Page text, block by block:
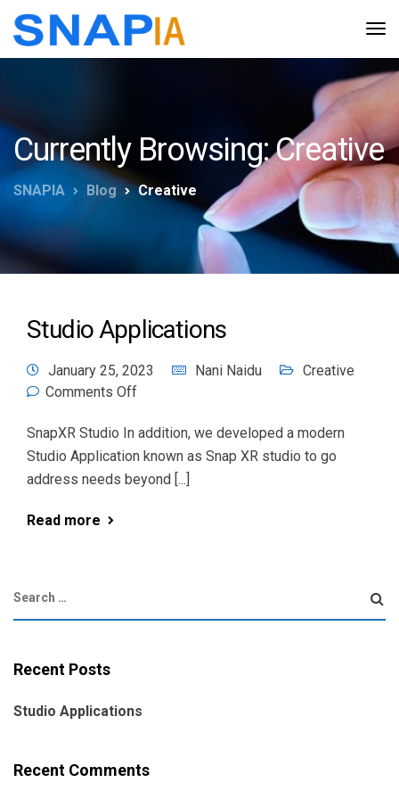
Currently Browsing: Creative
SNAPIA Blog Creative
Studio Applications
January 25, 2023 Nani Naidu
Creative
Comments Off
SnapXR Studio In addition, we developed a modern
Studio Application known as Snap XR studio to go
address needs beyond [...]
Read more
Recent Posts
Studio Applications
Recent Comments